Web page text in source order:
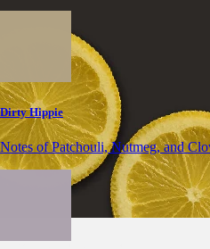
Dirty Hippie
Notes of Patchouli, Nutmeg, and